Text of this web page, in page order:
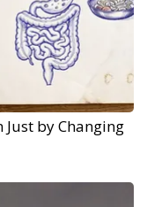
by Changing